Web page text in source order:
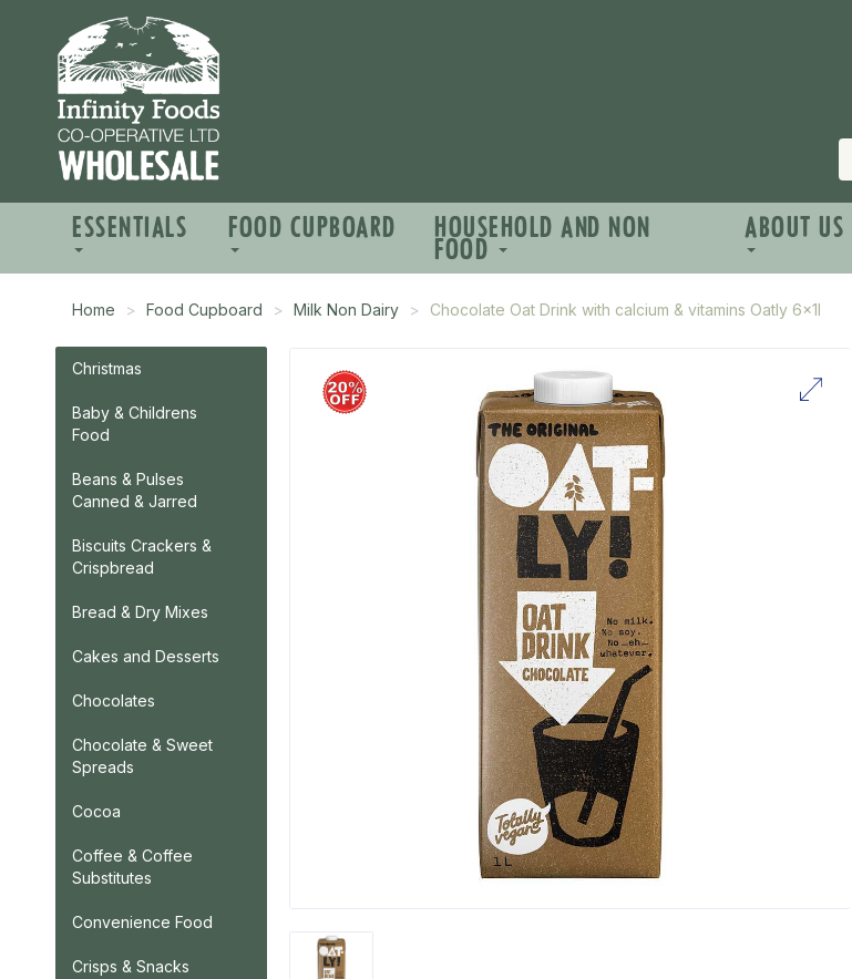
ESSENTIALS FOOD CUPBOARD HOUSEHOLD AND NON
FOOD
ABOUT US
Home Food Cupboard Milk Non Dairy Chocolate Oat Drink with calcium & vitamins Oatly 6x1l
Christmas
Baby & Childrens
Food
Beans & Pulses
Canned & Jarred
Biscuits Crackers &
Crispbread
Bread & Dry Mixes
Cakes and Desserts
Chocolates
Chocolate & Sweet
Spreads
Cocoa
Coffee & Coffee
Substitutes
Convenience Food
Crisps & Snacks